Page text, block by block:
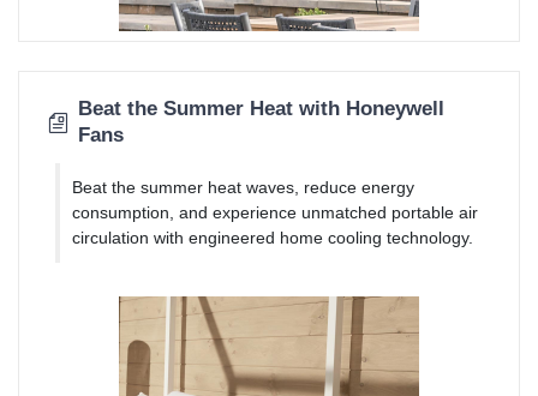
Beat the Summer Heat with Honeywell
Fans
Beat the summer heat waves, reduce energy
consumption, and experience unmatched portable air
circulation with engineered home cooling technology.